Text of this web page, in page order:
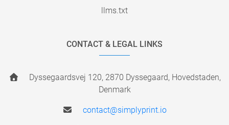
llms.txt
CONTACT & LEGAL LINKS
Dyssegaardsvej 120, 2870 Dyssegaard, Hovedstaden,
Denmark
contact@simplyprint.io